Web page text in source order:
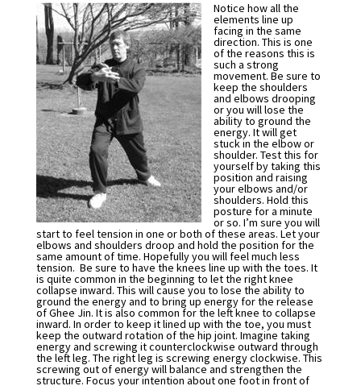
Notice how all the
elements line up
facing in the same
direction. This is one
of the reasons this is
such a strong
movement. Be sure to
keep the shoulders
and elbows drooping
or you will lose the
ability to ground the
energy. It will get
stuck in the elbow or
shoulder. Test this for
yourself by taking this
position and raising
your elbows and/or
shoulders. Hold this
posture for a minute
or so. I’m sure you will
start to feel tension in one or both of these areas. Let your
elbows and shoulders droop and hold the position for the
same amount of time. Hopefully you will feel much less
tension. Be sure to have the knees line up with the toes. It
is quite common in the beginning to let the right knee
collapse inward. This will cause you to lose the ability to
ground the energy and to bring up energy for the release
of Ghee Jin. It is also common for the left knee to collapse
inward. In order to keep it lined up with the toe, you must
keep the outward rotation of the hip joint. Imagine taking
energy and screwing it counterclockwise outward through
the left leg. The right leg is screwing energy clockwise. This
screwing out of energy will balance and strengthen the
structure. Focus your intention about one foot in front of